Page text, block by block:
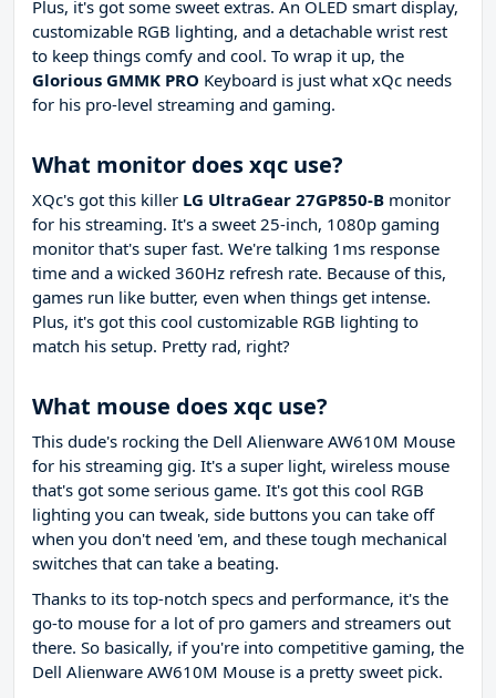
Plus, it's got some sweet extras. An OLED smart display,
customizable RGB lighting, and a detachable wrist rest
to keep things comfy and cool. To wrap it up, the
Glorious GMMK PRO Keyboard is just what xQc needs
for his pro-level streaming and gaming.
What monitor does xqc use?
XQc's got this killer LG UltraGear 27GP850-B monitor
for his streaming. It's a sweet 25-inch, 1080p gaming
monitor that's super fast. We're talking 1ms response
time and a wicked 360Hz refresh rate. Because of this,
games run like butter, even when things get intense.
Plus, it's got this cool customizable RGB lighting to
match his setup. Pretty rad, right?
What mouse does xqc use?
This dude's rocking the Dell Alienware AW610M Mouse
for his streaming gig. It's a super light, wireless mouse
that's got some serious game. It's got this cool RGB
lighting you can tweak, side buttons you can take off
when you don't need 'em, and these tough mechanical
switches that can take a beating.
Thanks to its top-notch specs and performance, it's the
go-to mouse for a lot of pro gamers and streamers out
there. So basically, if you're into competitive gaming, the
Dell Alienware AW610M Mouse is a pretty sweet pick.